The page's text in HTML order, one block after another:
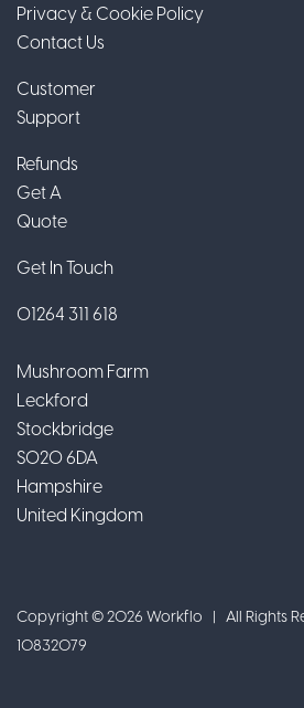
Privacy & Cookie Policy
Contact Us
Customer
Support
Refunds
Get A
Quote
Get In Touch
01264 311 618
Mushroom Farm
Leckford
Stockbridge
SO20 6DA
Hampshire
United Kingdom
Copyright © 2026 Workflo | All Rights
10832079